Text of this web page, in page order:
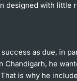
designed with little
as due, in
Chandigarh, he
is why he